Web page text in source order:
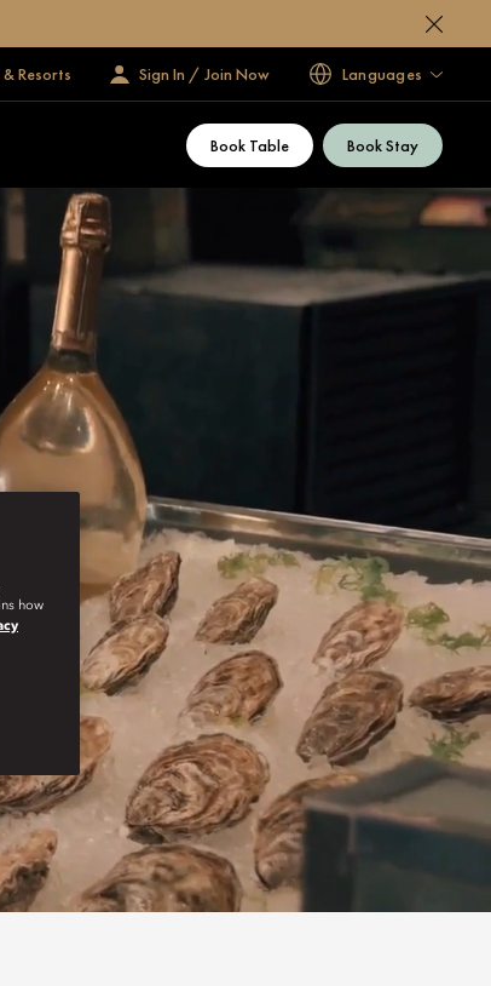
Resorts Sign In / Join Now Languages
Book Table Book Stay
how